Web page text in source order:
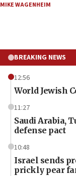
MIKE WAGENHEIM
BREAKING NEWS
12:56
World Jewish
11:27
Saudi Arabia,
defense pact
10:48
Israel sends
prickly pear